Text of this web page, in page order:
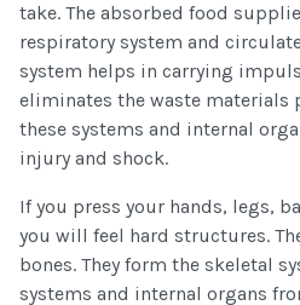
take. The absorbed food
respiratory system and
system helps in carrying
eliminates the waste materials
these systems and internal
injury and shock.
If you press your hands, legs,
you will feel hard structures.
bones. They form the skeletal
systems and internal organs